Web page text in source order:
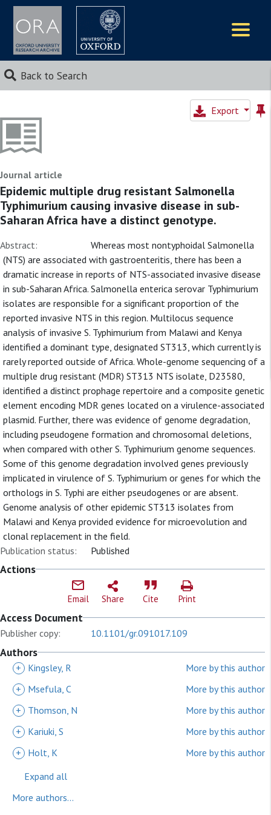
Back to Search
Export
Journal article
Epidemic multiple drug resistant Salmonella
Typhimurium causing invasive disease in sub-
Saharan Africa have a distinct genotype.
Abstract:
Whereas most nontyphoidal Salmonella
(NTS) are associated with gastroenteritis, there has been a
dramatic increase in reports of NTS-associated invasive disease
in sub-Saharan Africa. Salmonella enterica serovar Typhimurium
isolates are responsible for a significant proportion of the
reported invasive NTS in this region. Multilocus sequence
analysis of invasive S. Typhimurium from Malawi and Kenya
identified a dominant type, designated ST313, which currently is
rarely reported outside of Africa. Whole-genome sequencing of a
multiple drug resistant (MDR) ST313 NTS isolate, D23580,
identified a distinct prophage repertoire and a composite genetic
element encoding MDR genes located on a virulence-associated
plasmid. Further, there was evidence of genome degradation,
including pseudogene formation and chromosomal deletions,
when compared with other S. Typhimurium genome sequences.
Some of this genome degradation involved genes previously
implicated in virulence of S. Typhimurium or genes for which the
orthologs in S. Typhi are either pseudogenes or are absent.
Genome analysis of other epidemic ST313 isolates from
Malawi and Kenya provided evidence for microevolution and
clonal replacement in the field.
Publication status:
Published
Actions
Email Share Cite Print
Access Document
Publisher copy: 10.1101/gr.091017.109
Authors
+ Kingsley, R
More by this author
+
Msefula, C
More by this author
+
Thomson, N
More by this author
+
Kariuki, S
More by this author
+
Holt, K
More by this author
Expand all
More authors...